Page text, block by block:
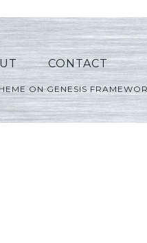
CONTACT
ONGENESIS